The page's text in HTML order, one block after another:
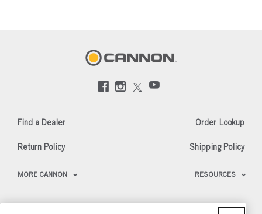
Find a Dealer Order Lookup
Return Policy Shipping Policy
Footer
MORE CANNON RESOURCES